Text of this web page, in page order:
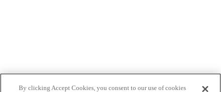
By clicking Accept Cookies, you consent to our use of cookies